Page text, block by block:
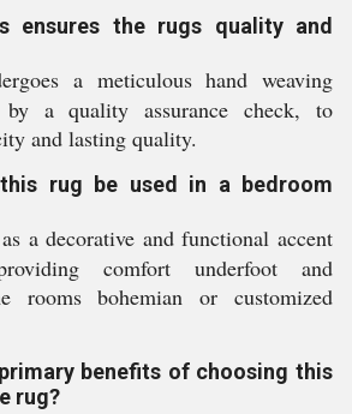
ensures the rugs quality and
a meticulous hand weaving
by a quality assurance check, to
and lasting quality.
rug be used in a bedroom
a decorative and functional accent
comfort underfoot and
rooms bohemian or customized
benefits of choosing this
rug?